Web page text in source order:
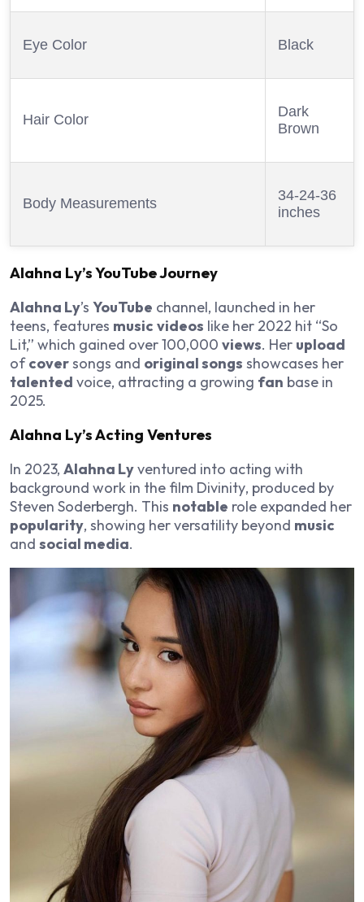
Eye Color Black
Hair Color
Dark
Brown
Body Measurements
34-24-36
inches
Alahna Ly’sYouTubeJourney
Alahna Ly’s YouTube channel, launched in her
teens, features music videos like her 2022 hit “So
Lit,” which gained over 100,000 views. Her upload
ofcoversongs and original songs showcases her
talented voice, attracting a growing fan base in
2025.
Alahna Ly’s Acting Ventures
In 2023, Alahna Lyventured into acting with
background work in the film Divinity, produced by
Steven Soderbergh. This notable role expanded her
popularity, showing her versatility beyond music
and social media.